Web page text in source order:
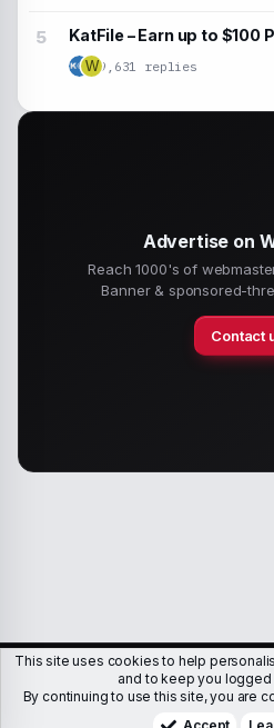
KatFile – Earn up to $100
9,631 replies
W
Advertise on
Reach 1000's of
Banner & sponsored-
Contact
MembersHelpTerms &
Copyright ©
Proudly hosted
This site uses cookies to help
and to keep you logged
By continuing to use this site, you are